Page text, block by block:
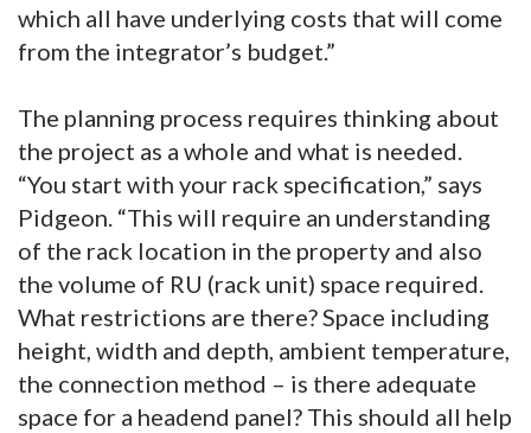
which all have underlying costs that will come
from the integrator’s budget.”
The planning process requires thinking about
the project as a whole and what is needed.
“You start with your rack specification,” says
Pidgeon. “This will require an understanding
of the rack location in the property and also
the volume of RU (rack unit) space required.
What restrictions are there? Space including
height, width and depth, ambient temperature,
the connection method – is there adequate
space for a headend panel? This should all help